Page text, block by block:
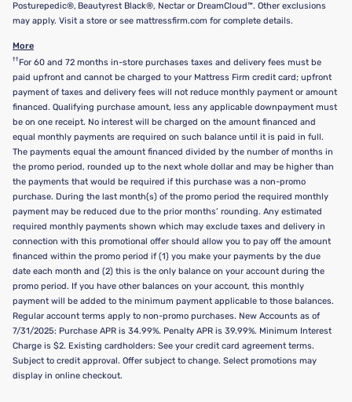
Posturepedic®, Beautyrest Black®, Nectar or DreamCloud™. Other exclusions
may apply. Visit a store or see mattressfirm.com for complete details.
More
†† For 60 and 72 months in-store purchases taxes and delivery fees must be
paid upfront and cannot be charged to your Mattress Firm credit card; upfront
payment of taxes and delivery fees will not reduce monthly payment or amount
financed. Qualifying purchase amount, less any applicable downpayment must
be on one receipt. No interest will be charged on the amount financed and
equal monthly payments are required on such balance until it is paid in full.
The payments equal the amount financed divided by the number of months in
the promo period, rounded up to the next whole dollar and may be higher than
the payments that would be required if this purchase was a non-promo
purchase. During the last month(s) of the promo period the required monthly
payment may be reduced due to the prior months’ rounding. Any estimated
required monthly payments shown which may exclude taxes and delivery in
connection with this promotional offer should allow you to pay off the amount
financed within the promo period if (1) you make your payments by the due
date each month and (2) this is the only balance on your account during the
promo period. If you have other balances on your account, this monthly
payment will be added to the minimum payment applicable to those balances.
Regular account terms apply to non-promo purchases. New Accounts as of
7/31/2025: Purchase APR is 34.99%. Penalty APR is 39.99%. Minimum Interest
Charge is $2. Existing cardholders: See your credit card agreement terms.
Subject to credit approval. Offer subject to change. Select promotions may
display in online checkout.